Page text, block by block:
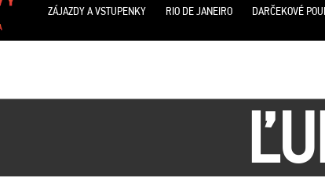
ZÁJAZDY A VSTUPENKY RIO DE JANEIRO DARČEKOVÉ